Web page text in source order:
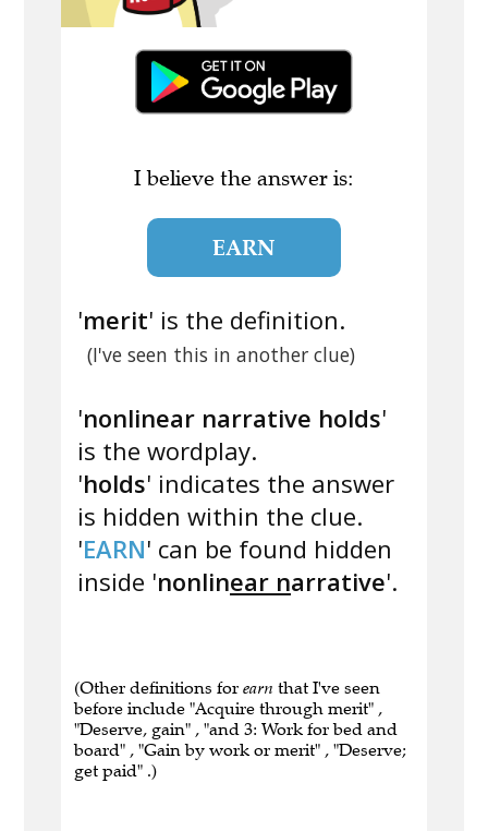
I believe the answer is:
EARN
'merit' is the definition.
(I've seen this in another clue)
'nonlinear narrative holds'
is the wordplay.
'holds' indicates the answer
is hidden within the clue.
'EARN' can be found hidden
inside 'nonlinear narrative'.
(Other definitions for earn that I've seen
before include "Acquire through merit" ,
"Deserve, gain" , "and 3: Work for bed and
board" , "Gain by work or merit" , "Deserve;
get paid" .)